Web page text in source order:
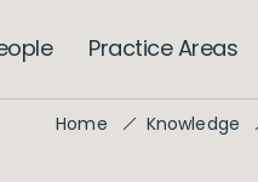
Practice Areas
Home Knowledge